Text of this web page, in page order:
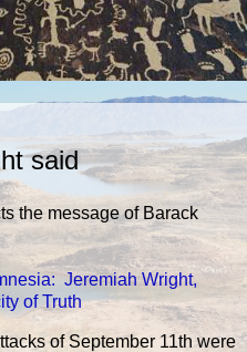
said
the message of Barack
Jeremiah Wright,
of Truth
of September 11th were